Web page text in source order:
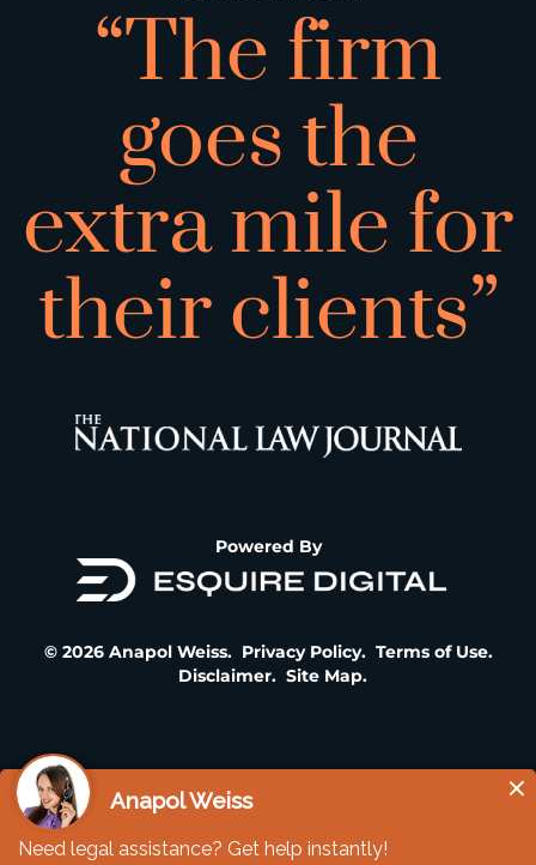
“The firm
goes the
extra mile for
their clients”
Powered By
© 2026 Anapol Weiss. Privacy Policy. Terms of Use.
Disclaimer. Site Map.